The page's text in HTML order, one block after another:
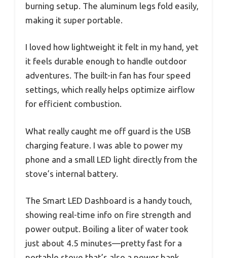
burning setup. The aluminum legs fold easily,
making it super portable.
I loved how lightweight it felt in my hand, yet
it feels durable enough to handle outdoor
adventures. The built-in fan has four speed
settings, which really helps optimize airflow
for efficient combustion.
What really caught me off guard is the USB
charging feature. I was able to power my
phone and a small LED light directly from the
stove’s internal battery.
The Smart LED Dashboard is a handy touch,
showing real-time info on fire strength and
power output. Boiling a liter of water took
just about 4.5 minutes—pretty fast for a